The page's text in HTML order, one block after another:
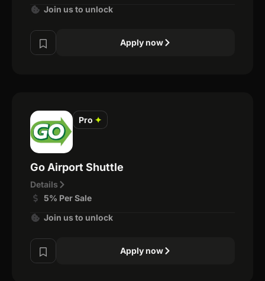
Join us to unlock
Apply now
Pro ✦
Go Airport Shuttle
Details
5% Per Sale
Join us to unlock
Apply now